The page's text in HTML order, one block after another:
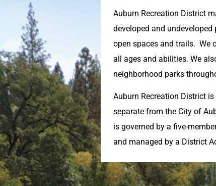
Auburn Recreation District
developed and
open spaces and trails. We
all ages and abilities. We
neighborhood parks
Auburn Recreation District
separate from the City of
is governed by a five-
and managed by a District